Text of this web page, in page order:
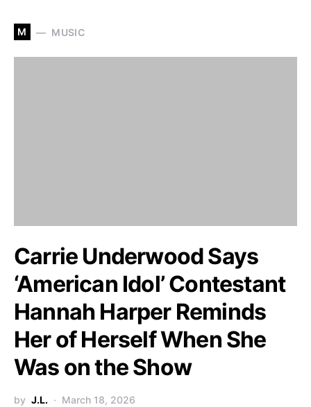
M MUSIC
Carrie Underwood Says
‘American Idol’ Contestant
Hannah Harper Reminds
Her of Herself When She
Was on the Show
by J.L. March 18, 2026